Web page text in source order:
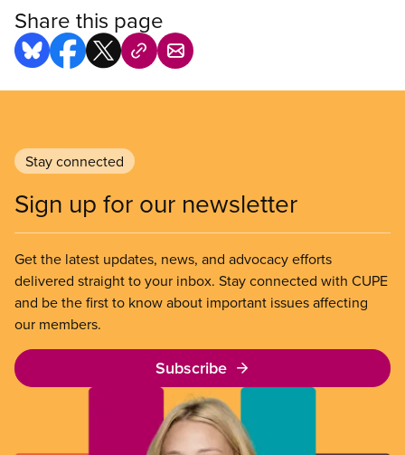
Share this page
Stay connected
Sign up for our newsletter
Get the latest updates, news, and advocacy efforts
delivered straight to your inbox. Stay connected with CUPE
and be the first to know about important issues affecting
our members.
Subscribe